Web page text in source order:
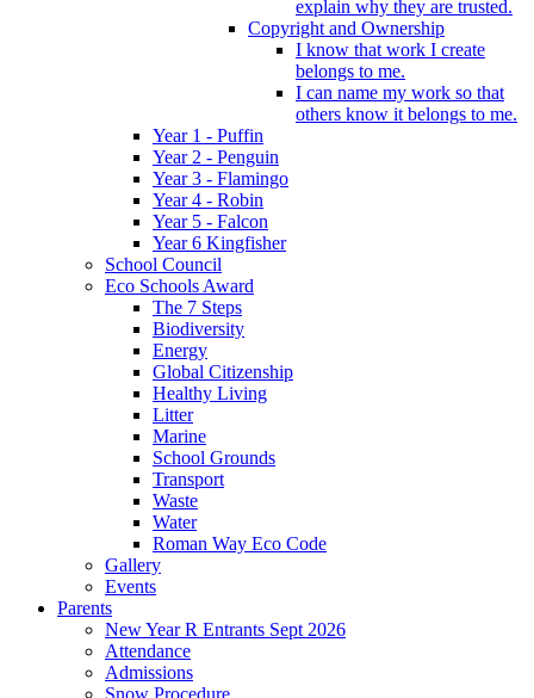
explain why they are trusted.
Copyright and Ownership
I know that work I create
belongs to me.
I can name my work so that
others know it belongs to me.
Year 1 - Puffin
Year 2 - Penguin
Year 3 - Flamingo
Year 4 - Robin
Year 5 - Falcon
Year 6 Kingfisher
School Council
Eco Schools Award
The 7 Steps
Biodiversity
Energy
Global Citizenship
Healthy Living
Litter
Marine
School Grounds
Transport
Waste
Water
Roman Way Eco Code
Gallery
Events
Parents
New Year R Entrants Sept 2026
Attendance
Admissions
Snow Procedure